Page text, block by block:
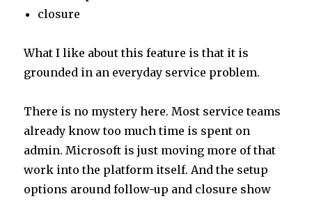
closure
What I like about this feature is that it is
grounded in an everyday service problem.
There is no mystery here. Most service teams
already know too much time is spent on
admin. Microsoft is just moving more of that
work into the platform itself. And the setup
options around follow-up and closure show